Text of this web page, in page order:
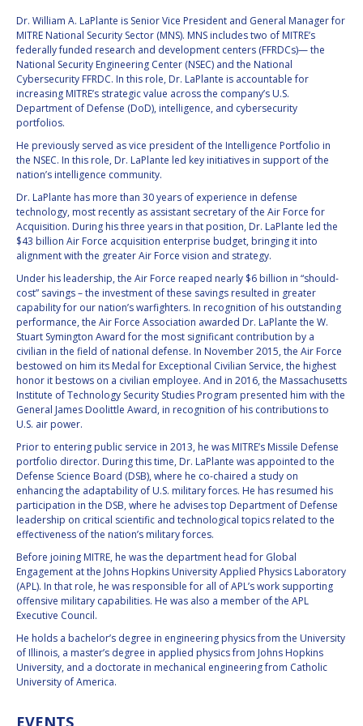
VALANATHAN
MUNSAMI
MINOO
RATHNASABAPATHY
SERGEY SAVELIEV
MARY SNITCH
S. SOMANATH
DOMINIQUE TILMANS
BAOHUA YANG
DEGANIT PAIKOWSKY
SERGIO MARCHISIO
GEIR HOVMORK
KAI-UWE SCHROGL
FEICHTINGER
PETER JANKOWITSCH
CLAY MOWRY
TOMIFUMI GODAI
ELIZABETH KORDYUM
YU MENGLUN
VALANATHAN
MUNSAMI
MINOO
RATHNASABAPATHY
SERGEY SAVELIEV
MARY SNITCH
S. SOMANATH
DOMINIQUE TILMANS
BAOHUA YANG
DEGANIT PAIKOWSKY
SERGIO MARCHISIO
GEIR HOVMORK
KAI-UWE SCHROGL
FEICHTINGER
PETER JANKOWITSCH
CLAY MOWRY
TOMIFUMI GODAI
ELIZABETH KORDYUM
YU MENGLUN
Dr. William A. LaPlante is Senior Vice President and General Manager for
MITRE National Security Sector (MNS). MNS includes two of MITRE’s
federally funded research and development centers (FFRDCs)— the
National Security Engineering Center (NSEC) and the National
Cybersecurity FFRDC. In this role, Dr. LaPlante is accountable for
increasing MITRE’s strategic value across the company’s U.S.
Department of Defense (DoD), intelligence, and cybersecurity
portfolios.
He previously served as vice president of the Intelligence Portfolio in
the NSEC. In this role, Dr. LaPlante led key initiatives in support of the
nation’s intelligence community.
Dr. LaPlante has more than 30 years of experience in defense
technology, most recently as assistant secretary of the Air Force for
Acquisition. During his three years in that position, Dr. LaPlante led the
$43 billion Air Force acquisition enterprise budget, bringing it into
alignment with the greater Air Force vision and strategy.
Under his leadership, the Air Force reaped nearly $6 billion in “should-
cost” savings – the investment of these savings resulted in greater
capability for our nation’s warfighters. In recognition of his outstanding
performance, the Air Force Association awarded Dr. LaPlante the W.
Stuart Symington Award for the most significant contribution by a
civilian in the field of national defense. In November 2015, the Air Force
bestowed on him its Medal for Exceptional Civilian Service, the highest
honor it bestows on a civilian employee. And in 2016, the Massachusetts
Institute of Technology Security Studies Program presented him with the
General James Doolittle Award, in recognition of his contributions to
U.S. air power.
Prior to entering public service in 2013, he was MITRE’s Missile Defense
portfolio director. During this time, Dr. LaPlante was appointed to the
Defense Science Board (DSB), where he co-chaired a study on
enhancing the adaptability of U.S. military forces. He has resumed his
participation in the DSB, where he advises top Department of Defense
leadership on critical scientific and technological topics related to the
effectiveness of the nation’s military forces.
Before joining MITRE, he was the department head for Global
Engagement at the Johns Hopkins University Applied Physics Laboratory
(APL). In that role, he was responsible for all of APL’s work supporting
offensive military capabilities. He was also a member of the APL
Executive Council.
He holds a bachelor’s degree in engineering physics from the University
of Illinois, a master’s degree in applied physics from Johns Hopkins
University, and a doctorate in mechanical engineering from Catholic
University of America.
EVENTS